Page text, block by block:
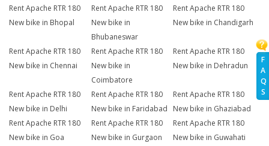
F
A
Q
S
Rent Apache RTR 180
New bike in Bhopal
Rent Apache RTR 180
New bike in
Bhubaneswar
Rent Apache RTR 180
New bike in Chandigarh
Rent Apache RTR 180
New bike in Chennai
Rent Apache RTR 180
New bike in
Coimbatore
Rent Apache RTR 180
New bike in Dehradun
Rent Apache RTR 180
New bike in Delhi
Rent Apache RTR 180
New bike in Faridabad
Rent Apache RTR 180
New bike in Ghaziabad
Rent Apache RTR 180
New bike in Goa
Rent Apache RTR 180
New bike in Gurgaon
Rent Apache RTR 180
New bike in Guwahati